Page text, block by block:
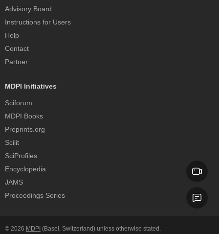
Advisory Board
Instructions for Users
Help
Contact
Partner
MDPI Initiatives
Sciforum
MDPI Books
Preprints.org
Scilit
SciProfiles
Encyclopedia
JAMS
Proceedings Series
© 2026 MDPI (Basel, Switzerland) unless otherwise stated.